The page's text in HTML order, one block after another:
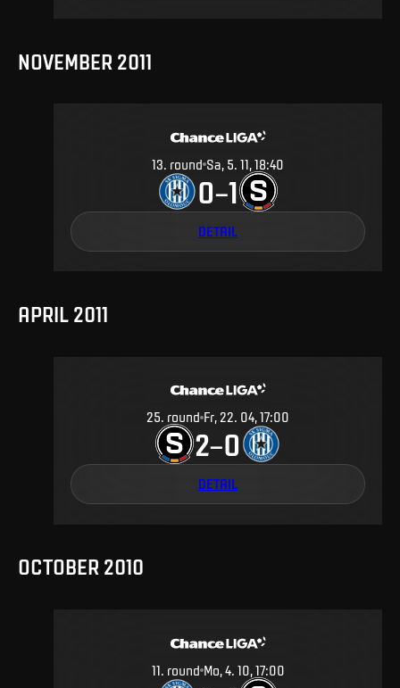
NOVEMBER 2011
13. round Sa, 5. 11, 18:40
0–1
DETAIL
APRIL 2011
25. round Fr, 22. 04, 17:00
2–0
DETAIL
OCTOBER 2010
11. round Mo, 4. 10, 17:00